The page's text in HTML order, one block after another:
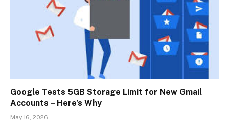
Google Tests 5GB Storage Limit for New Gmail
Accounts – Here’s Why
May 16, 2026